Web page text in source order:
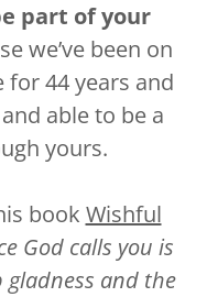
part of your
we’ve been on
44 years and
able to be a
yours.
book Wishful
God calls you is
gladness and the